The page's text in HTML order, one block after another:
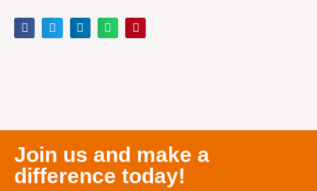
Join us and make a
difference today!